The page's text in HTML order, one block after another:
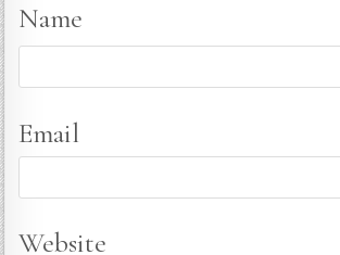
Name
Email
Website